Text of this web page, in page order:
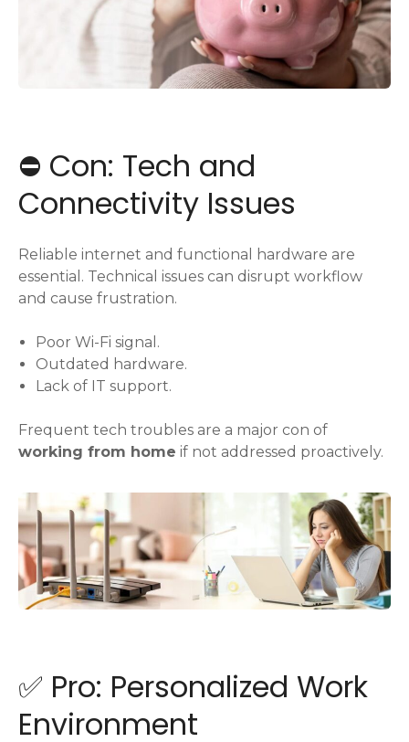
⛔️ Con: Tech and
Connectivity Issues
Reliable internet and functional hardware are
essential. Technical issues can disrupt workflow
and cause frustration.
Poor Wi-Fi signal.
Outdated hardware.
Lack of IT support.
Frequent tech troubles are a major con of
working from home if not addressed proactively.
✅ Pro: Personalized Work
Environment